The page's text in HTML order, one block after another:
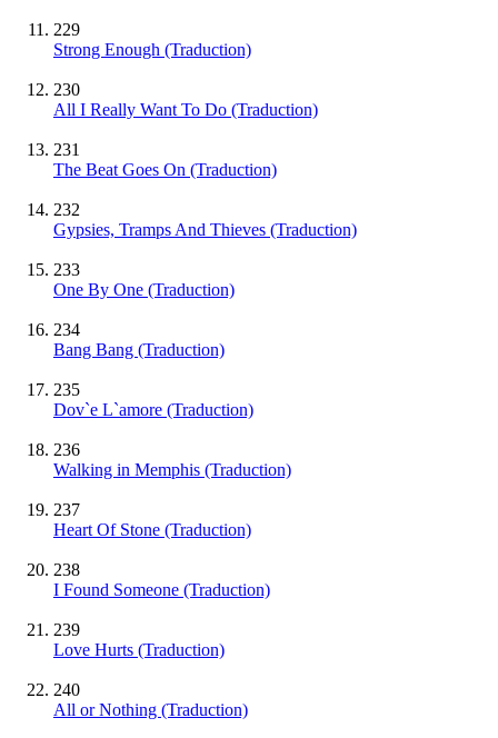
229
Strong Enough (Traduction)
230
All I Really Want To Do (Traduction)
231
The Beat Goes On (Traduction)
232
Gypsies, Tramps And Thieves (Traduction)
233
One By One (Traduction)
234
Bang Bang (Traduction)
235
Dov`e L`amore (Traduction)
236
Walking in Memphis (Traduction)
237
Heart Of Stone (Traduction)
238
I Found Someone (Traduction)
239
Love Hurts (Traduction)
240
All or Nothing (Traduction)